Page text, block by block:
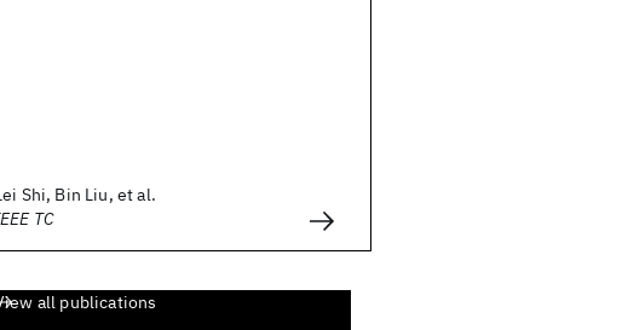
Shi, Bin Liu, et al.
TC
all publications